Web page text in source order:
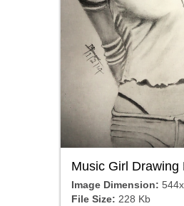
Music Girl Drawing
Image Dimension:
File Size: 228 Kb